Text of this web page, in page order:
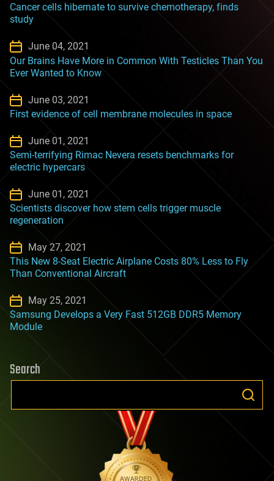
Cancer cells hibernate to survive chemotherapy, finds
study
June 04, 2021
Our Brains Have More in Common With Testicles Than You
Ever Wanted to Know
June 03, 2021
First evidence of cell membrane molecules in space
June 01, 2021
Semi-terrifying Rimac Nevera resets benchmarks for
electric hypercars
June 01, 2021
Scientists discover how stem cells trigger muscle
regeneration
May 27, 2021
This New 8-Seat Electric Airplane Costs 80% Less to Fly
Than Conventional Aircraft
May 25, 2021
Samsung Develops a Very Fast 512GB DDR5 Memory
Module
Search